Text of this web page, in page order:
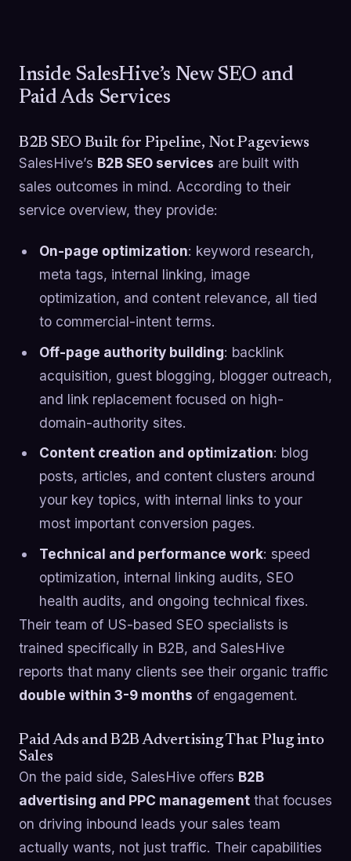
Inside SalesHive’s New SEO and
Paid Ads Services
B2B SEO Built for Pipeline, Not Pageviews
SalesHive’s B2B SEO services are built with
sales outcomes in mind. According to their
service overview, they provide:
On-page optimization: keyword research,
meta tags, internal linking, image
optimization, and content relevance, all tied
to commercial-intent terms.
Off-page authority building: backlink
acquisition, guest blogging, blogger outreach,
and link replacement focused on high-
domain-authority sites.
Content creation and optimization: blog
posts, articles, and content clusters around
your key topics, with internal links to your
most important conversion pages.
Technical and performance work: speed
optimization, internal linking audits, SEO
health audits, and ongoing technical fixes.
Their team of US-based SEO specialists is
trained specifically in B2B, and SalesHive
reports that many clients see their organic traffic
double within 3-9 months of engagement.
Paid Ads and B2B Advertising That Plug into
Sales
On the paid side, SalesHive offers B2B
advertising and PPC management that focuses
on driving inbound leads your sales team
actually wants, not just traffic. Their capabilities